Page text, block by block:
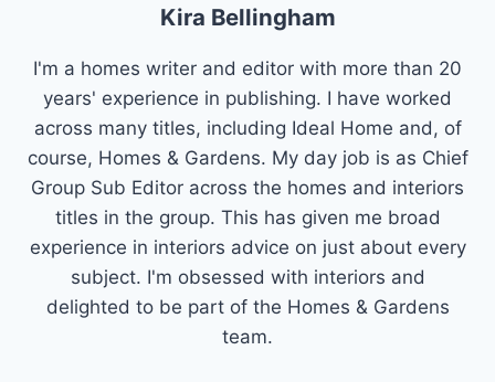
Kira Bellingham
I'm a homes writer and editor with more than 20
years' experience in publishing. I have worked
across many titles, including Ideal Home and, of
course, Homes & Gardens. My day job is as Chief
Group Sub Editor across the homes and interiors
titles in the group. This has given me broad
experience in interiors advice on just about every
subject. I'm obsessed with interiors and
delighted to be part of the Homes & Gardens
team.